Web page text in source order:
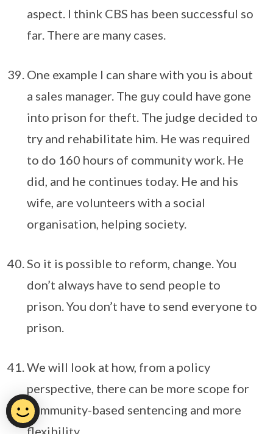
aspect. I think CBS has been successful so
far. There are many cases.
One example I can share with you is about
a sales manager. The guy could have gone
into prison for theft. The judge decided to
try and rehabilitate him. He was required
to do 160 hours of community work. He
did, and he continues today. He and his
wife, are volunteers with a social
organisation, helping society.
So it is possible to reform, change. You
don’t always have to send people to
prison. You don’t have to send everyone to
prison.
We will look at how, from a policy
perspective, there can be more scope for
community-based sentencing and more
flexibility.